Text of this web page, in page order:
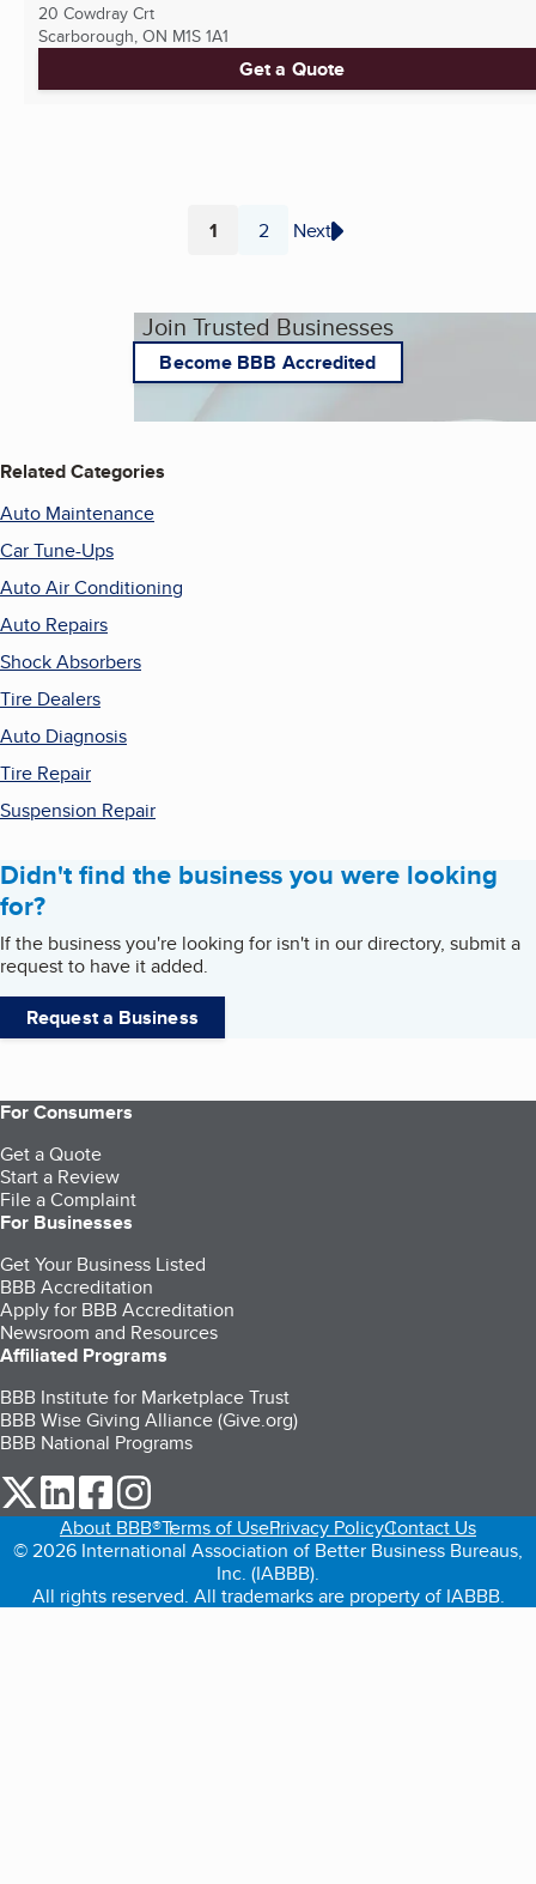
20 Cowdray Crt
Scarborough, ON M1S 1A1
Get a Quote
Page
1 Page
2 Next
Join Trusted Businesses
Become BBB Accredited
Related Categories
Auto Maintenance
Car Tune-Ups
Auto Air Conditioning
Auto Repairs
Shock Absorbers
Tire Dealers
Auto Diagnosis
Tire Repair
Suspension Repair
Didn't find the business you were looking
for?
If the business you're looking for isn't in our directory, submit a
request to have it added.
Request a Business
For Consumers
Get a Quote
Start a Review
File a Complaint
For Businesses
Get Your Business Listed
BBB Accreditation
Apply for BBB Accreditation
Newsroom and Resources
Affiliated Programs
BBB Institute for Marketplace Trust
BBB Wise Giving Alliance (Give.org)
BBB National Programs
our Twitter (opens in a new tab)
our LinkedIn (opens in a new tab)
our Facebook (opens in a new tab)
About BBB®Terms of UsePrivacy PolicyContact Us
© 2026 International Association of Better Business Bureaus,
Inc. (IABBB).
All rights reserved. All trademarks are property of IABBB.